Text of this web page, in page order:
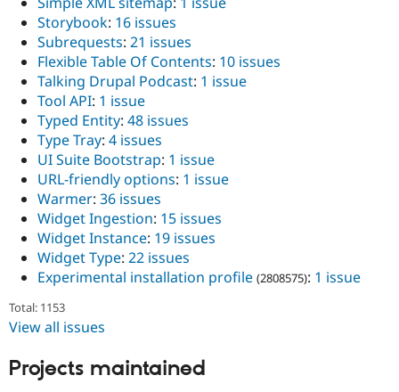
Storybook: 16 issues
Subrequests: 21 issues
Flexible Table Of Contents: 10 issues
Talking Drupal Podcast: 1 issue
Tool API: 1 issue
Typed Entity: 48 issues
Type Tray: 4 issues
UI Suite Bootstrap: 1 issue
URL-friendly options: 1 issue
Warmer: 36 issues
Widget Ingestion: 15 issues
Widget Instance: 19 issues
Widget Type: 22 issues
Experimental installation profile (2808575): 1 issue
Total: 1153
View all issues
Projects maintained